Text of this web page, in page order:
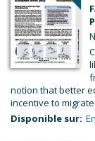
notion that better
incentive to
Disponible sur: